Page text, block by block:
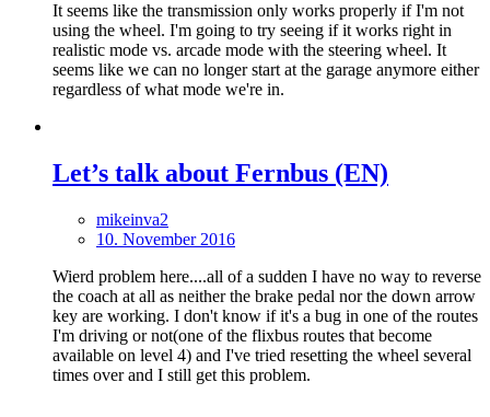
It seems like the transmission only works properly if I'm not
using the wheel. I'm going to try seeing if it works right in
realistic mode vs. arcade mode with the steering wheel. It
seems like we can no longer start at the garage anymore either
regardless of what mode we're in.
Let’s talk about Fernbus (EN)
mikeinva2
10. November 2016
Wierd problem here....all of a sudden I have no way to reverse
the coach at all as neither the brake pedal nor the down arrow
key are working. I don't know if it's a bug in one of the routes
I'm driving or not(one of the flixbus routes that become
available on level 4) and I've tried resetting the wheel several
times over and I still get this problem.